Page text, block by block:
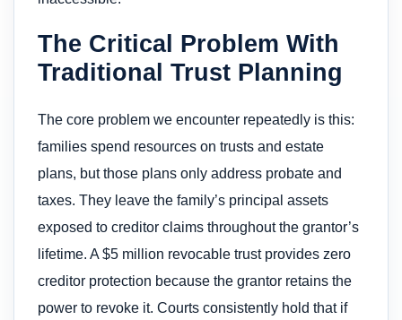
The Critical Problem With
Traditional Trust Planning
The core problem we encounter repeatedly is this:
families spend resources on trusts and estate
plans, but those plans only address probate and
taxes. They leave the family’s principal assets
exposed to creditor claims throughout the grantor’s
lifetime. A $5 million revocable trust provides zero
creditor protection because the grantor retains the
power to revoke it. Courts consistently hold that if